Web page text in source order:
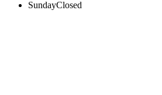
SundayClosed